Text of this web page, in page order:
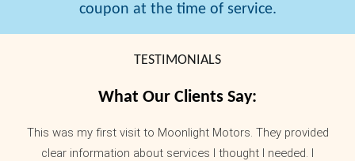
coupon at the time of service.
What Our Clients Say:
This was my first visit to Moonlight Motors. They provided
clear information about services I thought I needed. I